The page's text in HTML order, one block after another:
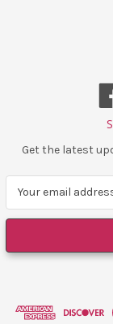
Get the latest
a
l